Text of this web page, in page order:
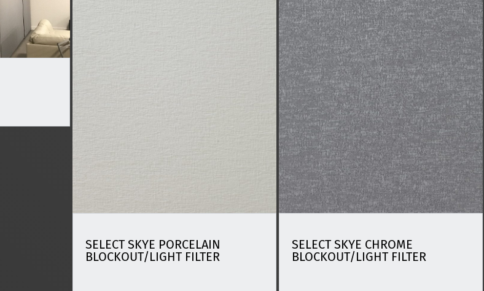
SELECT SKYE PORCELAIN
BLOCKOUT/LIGHT FILTER
SELECT SKYE CHROME
BLOCKOUT/LIGHT FILTER